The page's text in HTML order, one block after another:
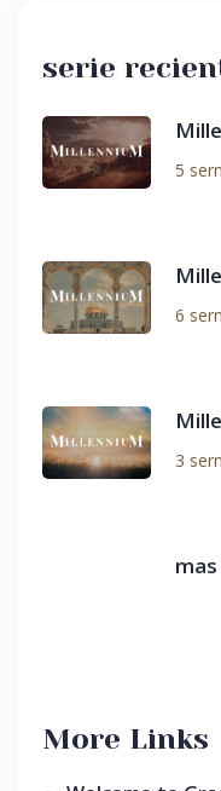
serie
5
6
3
More Links